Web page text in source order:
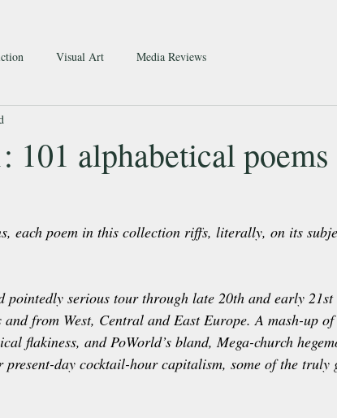
Visual Art Media Reviews
101 alphabetical poems
each poem in this collection riffs, literally, on its
pointedly serious tour through late 20th and early 21st
from West, Central and East Europe. A mash-up of
flakiness, and PoWorld’s bland, Mega-church
day cocktail-hour capitalism, some of the truly